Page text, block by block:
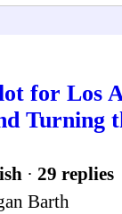
for Los
Turning
· 29 replies
Barth